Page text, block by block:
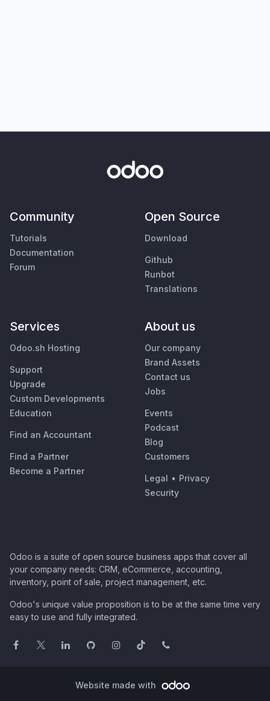
Community
Tutorials
Documentation
Forum
Open Source
Download
Github
Runbot
Translations
Services
Odoo.sh Hosting
Support
Upgrade
Custom Developments
Education
Find an Accountant
Find a Partner
Become a Partner
About us
Our company
Brand Assets
Contact us
Jobs
Events
Podcast
Blog
Customers
Legal • Privacy
Security
Odoo is a suite of open source business apps that cover all
your company needs: CRM, eCommerce, accounting,
inventory, point of sale, project management, etc.
Odoo's unique value proposition is to be at the same time very
easy to use and fully integrated.
Website made with